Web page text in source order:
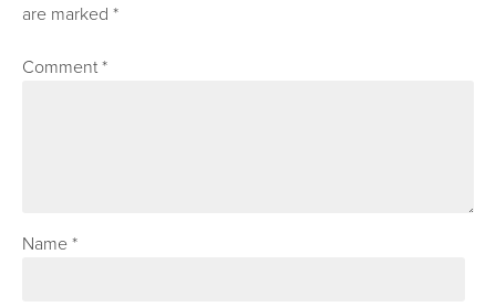
are marked*
Comment*
Name*